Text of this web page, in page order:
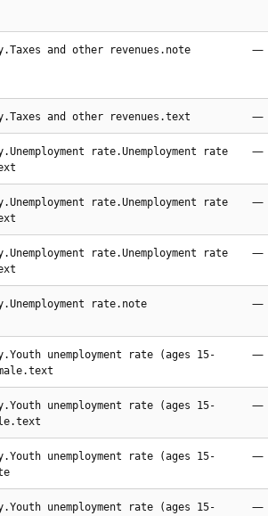
and other revenues.note —
and other revenues.text —
rate.Unemployment rate
—
rate.Unemployment rate
—
rate.Unemployment rate
—
rate.note —
unemployment rate (ages 15-
—
unemployment rate (ages 15-
—
unemployment rate (ages 15-
—
unemployment rate (ages 15-
—